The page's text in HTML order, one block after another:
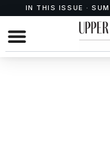
IN THIS ISSUE ·